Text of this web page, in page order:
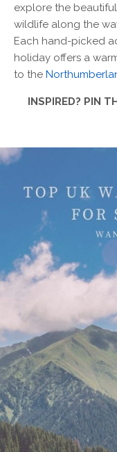
explore the
wildlife along the
Each hand-picked
holiday offers a
to the
INSPIRED? PIN